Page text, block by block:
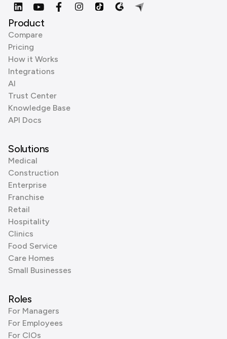
Product
Compare
Pricing
How it Works
Integrations
AI
Trust Center
Knowledge Base
API Docs
Solutions
Medical
Construction
Enterprise
Franchise
Retail
Hospitality
Clinics
Food Service
Care Homes
Small Businesses
Roles
For Managers
For Employees
For CIOs